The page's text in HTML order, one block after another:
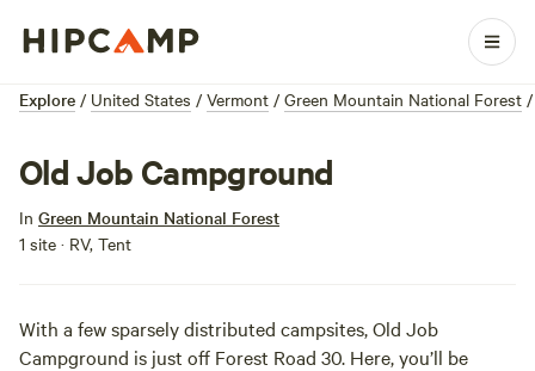
Explore / United States / Vermont / Green Mountain National Forest /
Old Job Campground
In Green Mountain National Forest
1 site · RV, Tent
With a few sparsely distributed campsites, Old Job
Campground is just off Forest Road 30. Here, you’ll be